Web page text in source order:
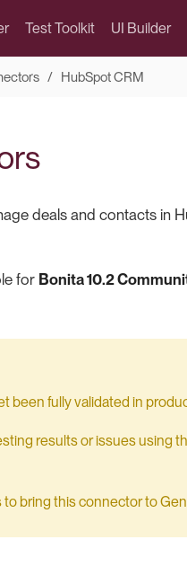
Test Toolkit UI Builder
HubSpot CRM
deals and contacts in
for Bonita 10.2
been fully validated in
results or issues using
bring this connector to